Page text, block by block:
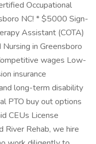
Occupational
NC! * $5000 Sign-
Assistant (COTA)
in Greensboro
wages Low-
insurance
long-term disability
PTO buy out options
CEUs License
River Rehab, we hire